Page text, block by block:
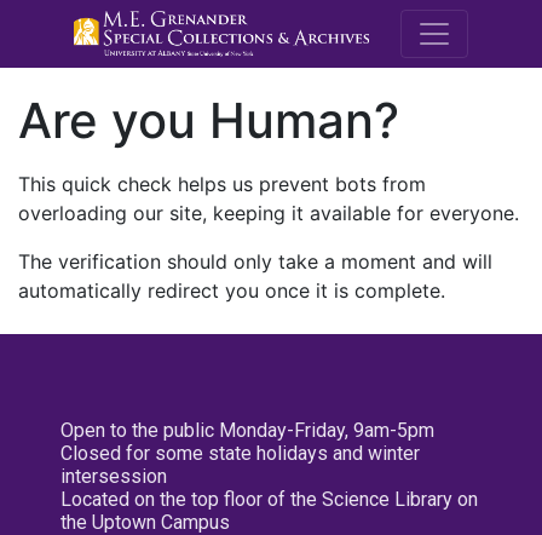
M.E.
Are you Human?
This quick check helps us prevent bots from
overloading our site, keeping it available for everyone.
The verification should only take a moment and will
automatically redirect you once it is complete.
Open to the public Monday-Friday, 9am-5pm
Closed for some state holidays and winter
intersession
Located on the top floor of the Science Library on
the Uptown Campus